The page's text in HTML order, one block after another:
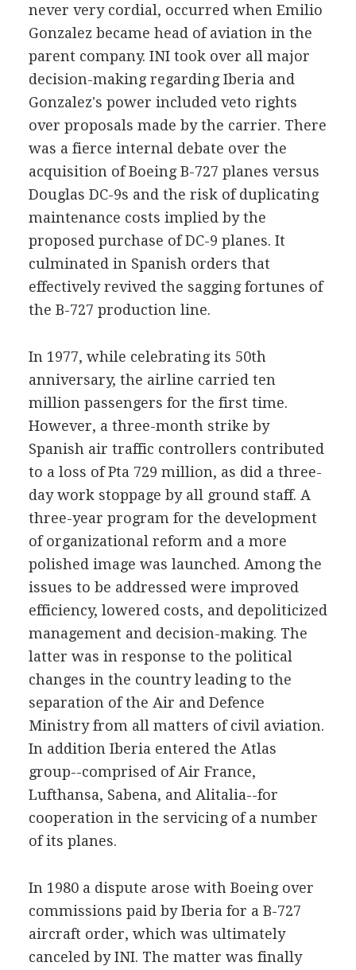
never very cordial, occurred when Emilio
Gonzalez became head of aviation in the
parent company. INI took over all major
decision-making regarding Iberia and
Gonzalez's power included veto rights
over proposals made by the carrier. There
was a fierce internal debate over the
acquisition of Boeing B-727 planes versus
Douglas DC-9s and the risk of duplicating
maintenance costs implied by the
proposed purchase of DC-9 planes. It
culminated in Spanish orders that
effectively revived the sagging fortunes of
the B-727 production line.
In 1977, while celebrating its 50th
anniversary, the airline carried ten
million passengers for the first time.
However, a three-month strike by
Spanish air traffic controllers contributed
to a loss of Pta 729 million, as did a three-
day work stoppage by all ground staff. A
three-year program for the development
of organizational reform and a more
polished image was launched. Among the
issues to be addressed were improved
efficiency, lowered costs, and depoliticized
management and decision-making. The
latter was in response to the political
changes in the country leading to the
separation of the Air and Defence
Ministry from all matters of civil aviation.
In addition Iberia entered the Atlas
group--comprised of Air France,
Lufthansa, Sabena, and Alitalia--for
cooperation in the servicing of a number
of its planes.
In 1980 a dispute arose with Boeing over
commissions paid by Iberia for a B-727
aircraft order, which was ultimately
canceled by INI. The matter was finally